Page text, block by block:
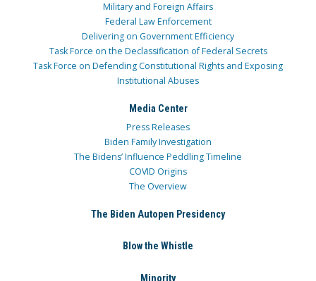
Military and Foreign Affairs
Federal Law Enforcement
Delivering on Government Efficiency
Task Force on the Declassification of Federal Secrets
Task Force on Defending Constitutional Rights and Exposing
Institutional Abuses
Media Center
Press Releases
Biden Family Investigation
The Bidens’ Influence Peddling Timeline
COVID Origins
The Overview
The Biden Autopen Presidency
Blow the Whistle
Minority